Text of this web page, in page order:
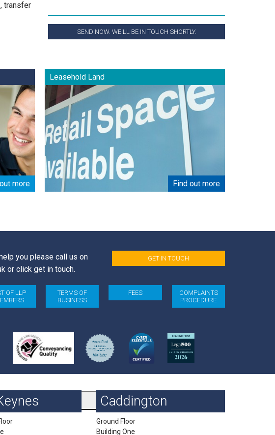
transfer
SEND NOW. WE'LL BE IN TOUCH SHORTLY.
more
Leasehold Land
Find out more
you please call us on
or click get in touch.
GET IN TOUCH
OF LLP
TERMS OF
BUSINESS
FEES
COMPLAINTS
PROCEDURE
Caddington
Ground Floor
Building One